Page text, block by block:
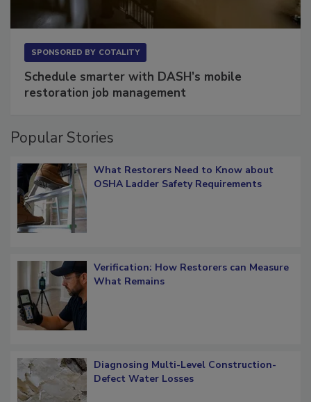
Schedule smarter with DASH’s mobile
What Restorers Need to Know about
Verification: How Restorers can Measure
Diagnosing Multi-Level Construction-